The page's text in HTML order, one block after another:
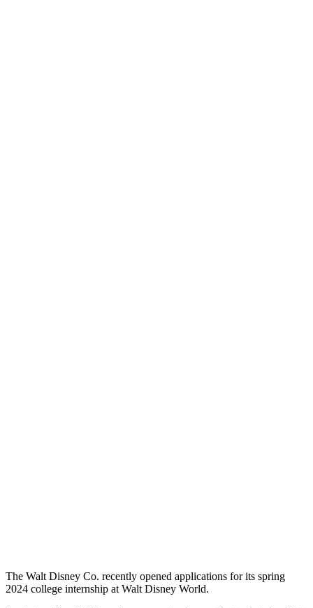
The Walt Disney Co. recently opened applications for its spring
2024 college internship at Walt Disney World.